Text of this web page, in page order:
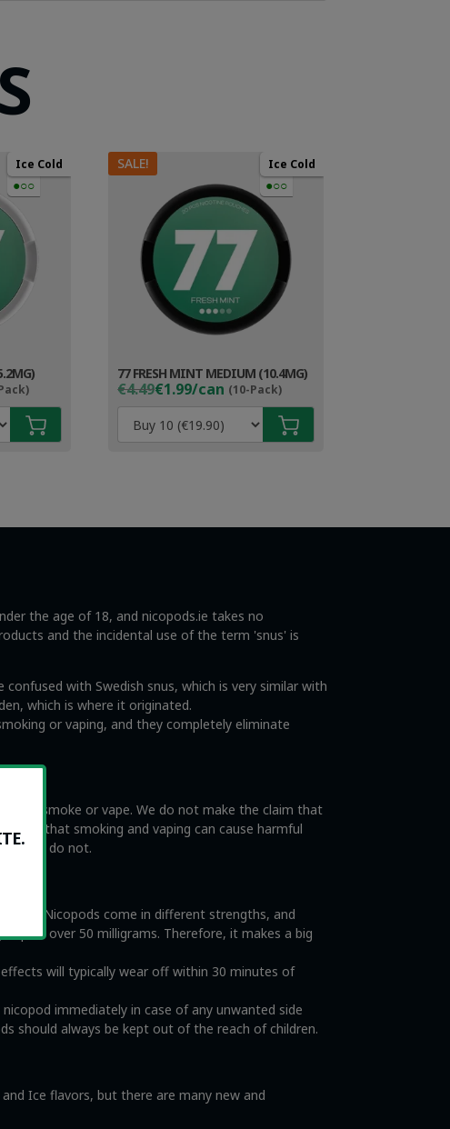
Ice Cold
●○○
SALE! Ice Cold
●○○
77 FRESH MINT MEDIUM (10.4MG)
€4.49
Original
price
was:
€4.49.
€1.99/can (10-Pack)
Current
price
€2.99.
the age of 18, and nicopods.ie takes no
and the incidental use of the term 'snus' is
with Swedish snus, which is very similar with
which is where it originated.
or vaping, and they completely eliminate
to smoke or vape. We do not make the claim that
that smoking and vaping can cause harmful
do not.
Nicopods come in different strengths, and
up to over 50 milligrams. Therefore, it makes a big
will typically wear off within 30 minutes of
immediately in case of any unwanted side
should always be kept out of the reach of children.
Ice flavors, but there are many new and